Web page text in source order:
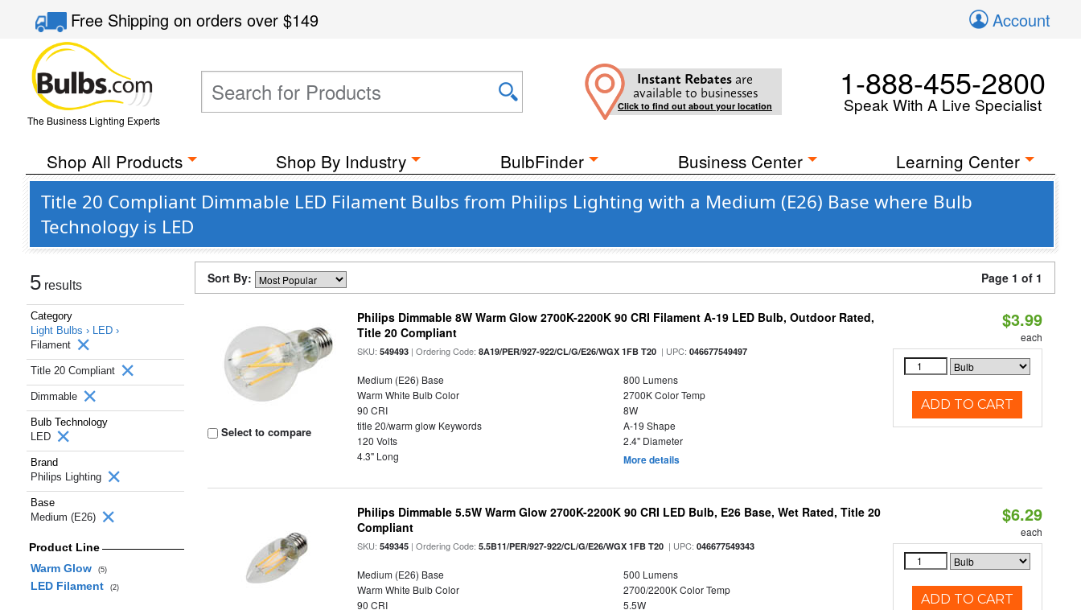
Free Shippingon orders over$149 Account
The Business Lighting Experts
Instant Rebates are
available to businesses
Click to find out about your location
1-888-455-2800
Speak With A Live Specialist
Shop All Products Shop By Industry BulbFinder Business Center Learning Center
Title 20 Compliant Dimmable LED Filament Bulbs from Philips Lighting with a Medium (E26) Base where Bulb
Technology is LED
5 results
Category
Light Bulbs › LED ›
Filament
Title 20 Compliant
Dimmable
Bulb Technology
LED
Brand
Philips Lighting
Base
Medium (E26)
Product Line
Warm Glow
(5)
LED Filament (2)
Sort By: Page 1 of 1
Select to compare
Philips Dimmable 8W Warm Glow 2700K-2200K 90 CRI Filament A-19 LED Bulb, Outdoor Rated,
Title 20 Compliant
SKU:549493 | Ordering Code:8A19/PER/927-922/CL/G/E26/WGX 1FB T20 | UPC:046677549497
Medium (E26) Base
800 Lumens
Warm White Bulb Color
2700K Color Temp
90 CRI
8W
title 20/warm glow Keywords
A-19 Shape
120 Volts
2.4" Diameter
4.3" Long
More details
$3.99
each
ADD TO CART
Philips Dimmable 5.5W Warm Glow 2700K-2200K 90 CRI LED Bulb, E26 Base, Wet Rated, Title 20
Compliant
SKU:549345 | Ordering Code:5.5B11/PER/927-922/CL/G/E26/WGX 1FB T20 | UPC:046677549343
Medium (E26) Base
500 Lumens
Warm White Bulb Color
2700/2200K Color Temp
90 CRI
5.5W
$6.29
each
ADD TO CART